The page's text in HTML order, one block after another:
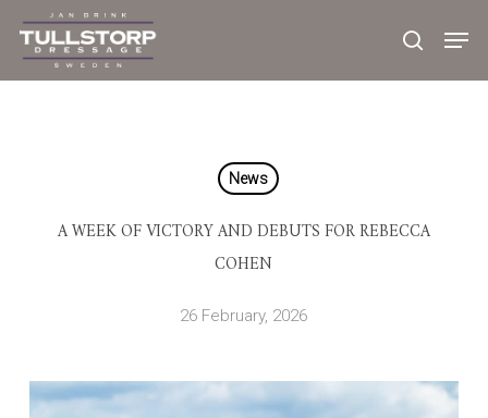
main
content
News
A WEEK OF VICTORY AND DEBUTS FOR REBECCA
COHEN
26 February, 2026